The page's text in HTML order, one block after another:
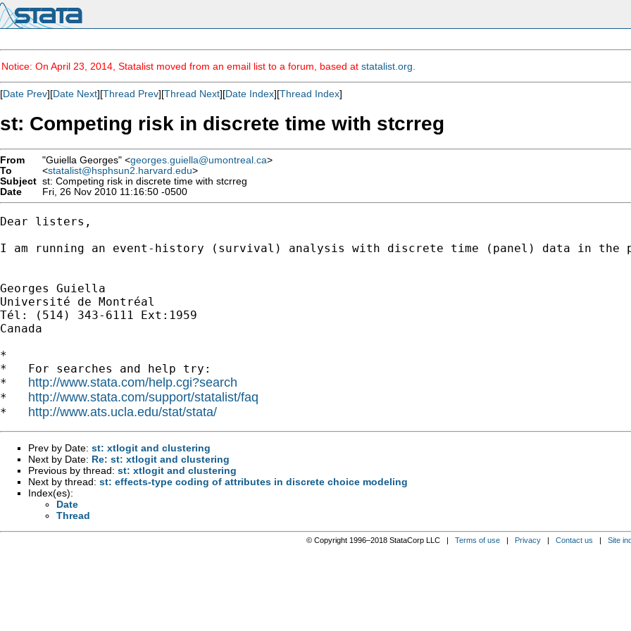
Notice: On April 23, 2014, Statalist moved from an email list to a forum, based at statalist.org
[Date Prev][Date Next][Thread Prev][Thread Next][Date Index][Thread Index]
st: Competing risk in discrete time with stcrreg
From "Guiella Georges" <georges.guiella@umontreal.ca>
To
<statalist@hsphsun2.harvard.edu>
Subject st: Competing risk in discrete time with stcrreg
Date
Fri, 26 Nov 2010 11:16:50 -0500
Dear listers,
I am running an event-history (survival) analysis with discrete time (panel) data in the
Georges Guiella
Université de Montréal
Tél: (514) 343-6111 Ext:1959
Canada
*
*   For searches and help try:
* http://www.stata.com/help.cgi?search
* http://www.stata.com/support/statalist/faq
* http://www.ats.ucla.edu/stat/stata/
Prev by Date: st: xtlogit and clustering
Next by Date: Re: st: xtlogit and clustering
Previous by thread: st: xtlogit and clustering
Next by thread: st: effects-type coding of attributes in discrete choice modeling
Index(es):
Date
Thread
© Copyright 1996–2018 StataCorp LLC | Terms of use| Privacy| Contact us | Site